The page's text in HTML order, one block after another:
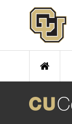
Skip to main content